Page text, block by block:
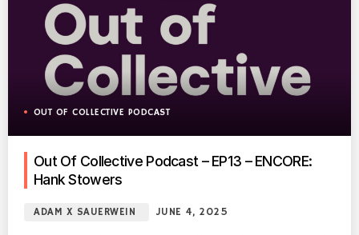
OUT OF COLLECTIVE PODCAST
Out Of Collective Podcast – EP13 – ENCORE:
Hank Stowers
ADAM X SAUERWEIN JUNE 4, 2025